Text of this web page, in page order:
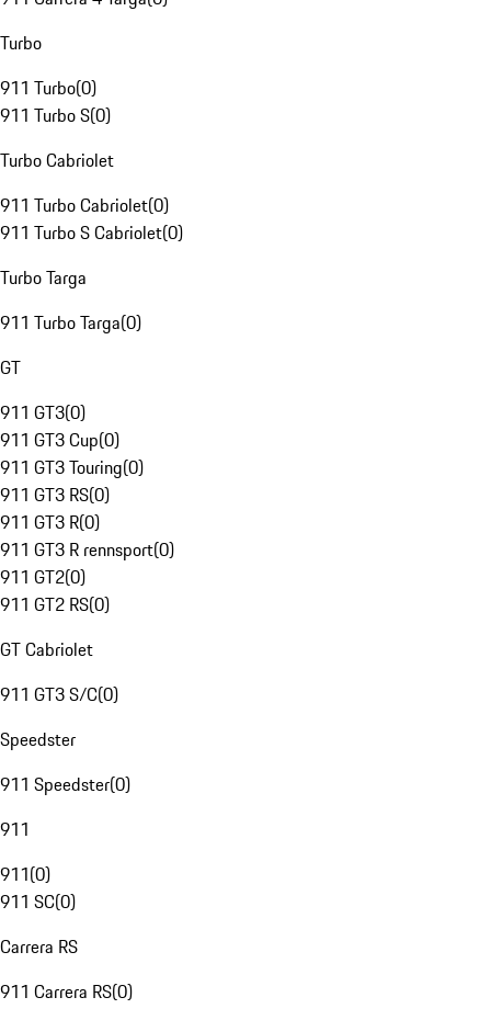
Turbo
911 Turbo(0)
911 Turbo S(0)
Turbo Cabriolet
911 Turbo Cabriolet(0)
911 Turbo S Cabriolet(0)
Turbo Targa
911 Turbo Targa(0)
GT
911 GT3(0)
911 GT3 Cup(0)
911 GT3 Touring(0)
911 GT3 RS(0)
911 GT3 R(0)
911 GT3 R rennsport(0)
911 GT2(0)
911 GT2 RS(0)
GT Cabriolet
911 GT3 S/C(0)
Speedster
911 Speedster(0)
911
911(0)
911 SC(0)
Carrera RS
911 Carrera RS(0)